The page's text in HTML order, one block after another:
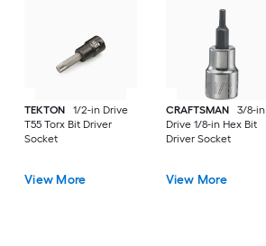
TEKTON
1/2-in Drive
T55 Torx Bit Driver
Socket
View More
CRAFTSMAN
3/8-in
Drive 1/8-in Hex Bit
Driver Socket
View More